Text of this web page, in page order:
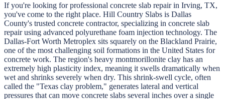
If you're looking for professional concrete slab repairin Irving, TX,
you've come to the right place. Hill Country Slabs is Dallas
County's trusted concrete contractor, specializing in concrete slab
repairusing advanced polyurethane foam injection technology. The
Dallas-Fort Worth Metroplex sits squarely on the Blackland Prairie,
one of the most challenging soil formations in the United States for
concrete work. The region's heavy montmorillonite clay has an
extremely high plasticity index, meaning it swells dramatically when
wet and shrinks severely when dry. This shrink-swell cycle, often
called the "Texas clay problem," generates lateral and vertical
pressures that can move concrete slabs several inches over a single